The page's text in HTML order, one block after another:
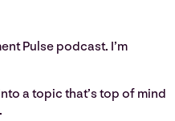
Pulse podcast. I’m
a topic that’s top of mind